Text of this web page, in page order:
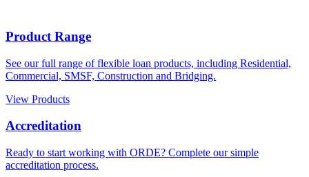
Product Range
See our full range of flexible loan products, including Residential,
Commercial, SMSF, Construction and Bridging.
View Products
Accreditation
Ready to start working with ORDE? Complete our simple
accreditation process.